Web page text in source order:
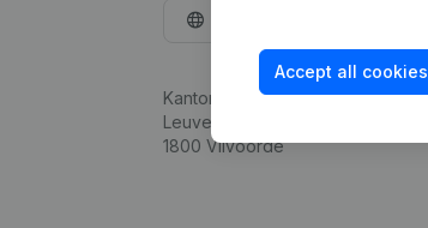
Accept all cookies
Kantorenpark Everest
Leuvensesteenweg 248D,
1800 Vilvoorde